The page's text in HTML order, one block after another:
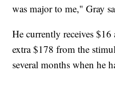
was major to me," Gray
He currently receives
extra $178 from the
several months when he